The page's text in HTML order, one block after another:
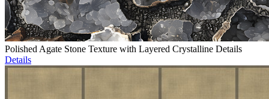
Polished Agate Stone Texture with Layered Crystalline Details
Details